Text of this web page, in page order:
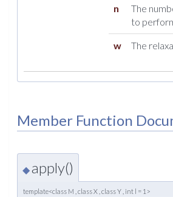
n
The
to
w The
Member Function
◆ apply()
template<class M , class X , class Y , int l = 1>